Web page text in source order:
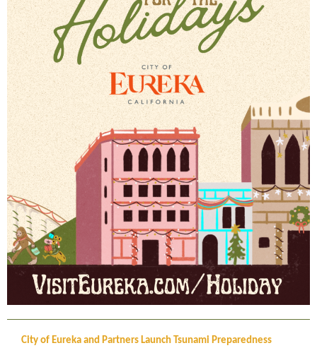
City of Eureka and Partners Launch Tsunami Preparedness